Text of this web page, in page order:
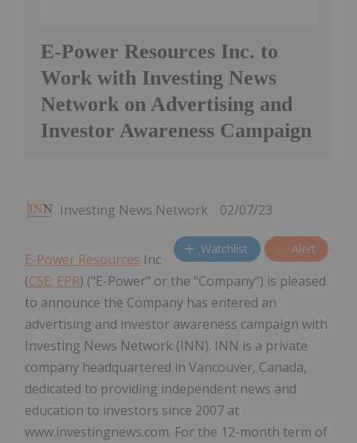
E-Power Resources Inc. to
Work with Investing News
Network on Advertising and
Investor Awareness Campaign
Investing News Network 02/07/23
Watchlist Alert
E-Power Resources Inc
(CSE: EPR) ("E-Power" or the "Company") is pleased
to announce the Company has entered an
advertising and investor awareness campaign with
Investing News Network (INN). INN is a private
company headquartered in Vancouver, Canada,
dedicated to providing independent news and
education to investors since 2007 at
www.investingnews.com. For the 12-month term of